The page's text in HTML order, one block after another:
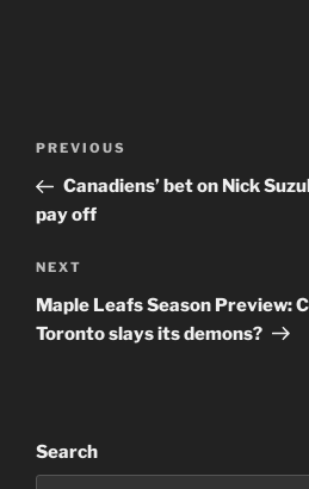
Previous
Post
PREVIOUS
Canadiens’ bet on Nick
pay off
Next
Post
NEXT
Maple Leafs Season Preview:
Toronto slays its demons?
Search